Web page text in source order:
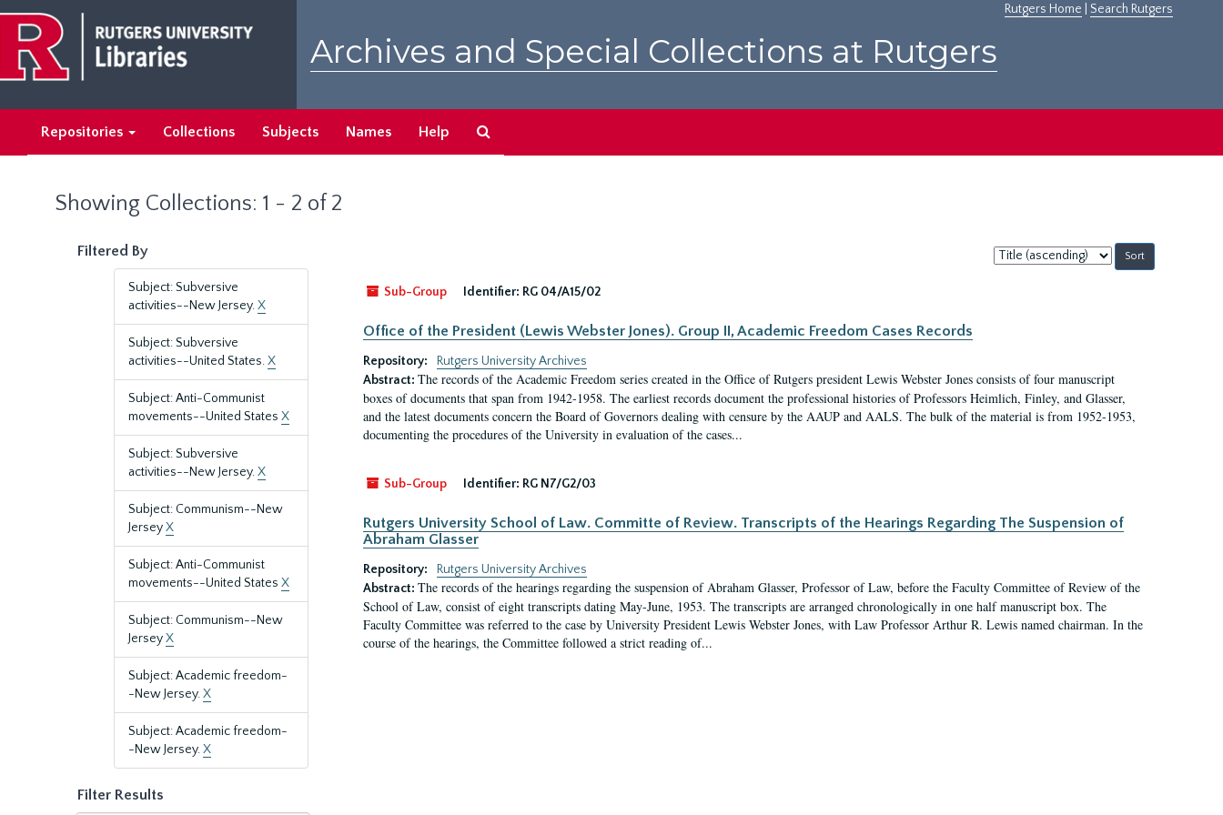
main
content
search
results
Rutgers Home Search Rutgers
Archives and Special Collections at Rutgers
Repositories Collections Subjects Names Help
Showing Collections: 1 - 2 of 2
Filtered By
Subject: Subversive
activities--New Jersey.X
Subject: Subversive
activities--United States.X
Subject: Anti-Communist
movements--United States X
Subject: Subversive
activities--New Jersey.X
Subject: Communism--New
JerseyX
Subject: Anti-Communist
movements--United States X
Subject: Communism--New
JerseyX
Subject: Academic freedom-
-New Jersey.X
Subject: Academic freedom-
-New Jersey.X
Filter Results
Sort
by:
Sub-Group
Identifier: RG 04/A15/02
Office of the President (Lewis Webster Jones). Group II, Academic Freedom Cases Records
Repository:
Rutgers University Archives
Abstract: The records of the Academic Freedom series created in the Office of Rutgers president Lewis Webster Jones consists of four manuscript
boxes of documents that span from 1942-1958. The earliest records document the professional histories of Professors Heimlich, Finley, and Glasser,
and the latest documents concern the Board of Governors dealing with censure by the AAUP and AALS. The bulk of the material is from 1952-1953,
documenting the procedures of the University in evaluation of the cases...
Sub-Group Identifier: RG N7/G2/03
Rutgers University School of Law. Committe of Review. Transcripts of the Hearings Regarding The Suspension of
Abraham Glasser
Repository:
Rutgers University Archives
Abstract: The records of the hearings regarding the suspension of Abraham Glasser, Professor of Law, before the Faculty Committee of Review of the
School of Law, consist of eight transcripts dating May-June, 1953. The transcripts are arranged chronologically in one half manuscript box. The
Faculty Committee was referred to the case by University President Lewis Webster Jones, with Law Professor Arthur R. Lewis named chairman. In the
course of the hearings, the Committee followed a strict reading of...